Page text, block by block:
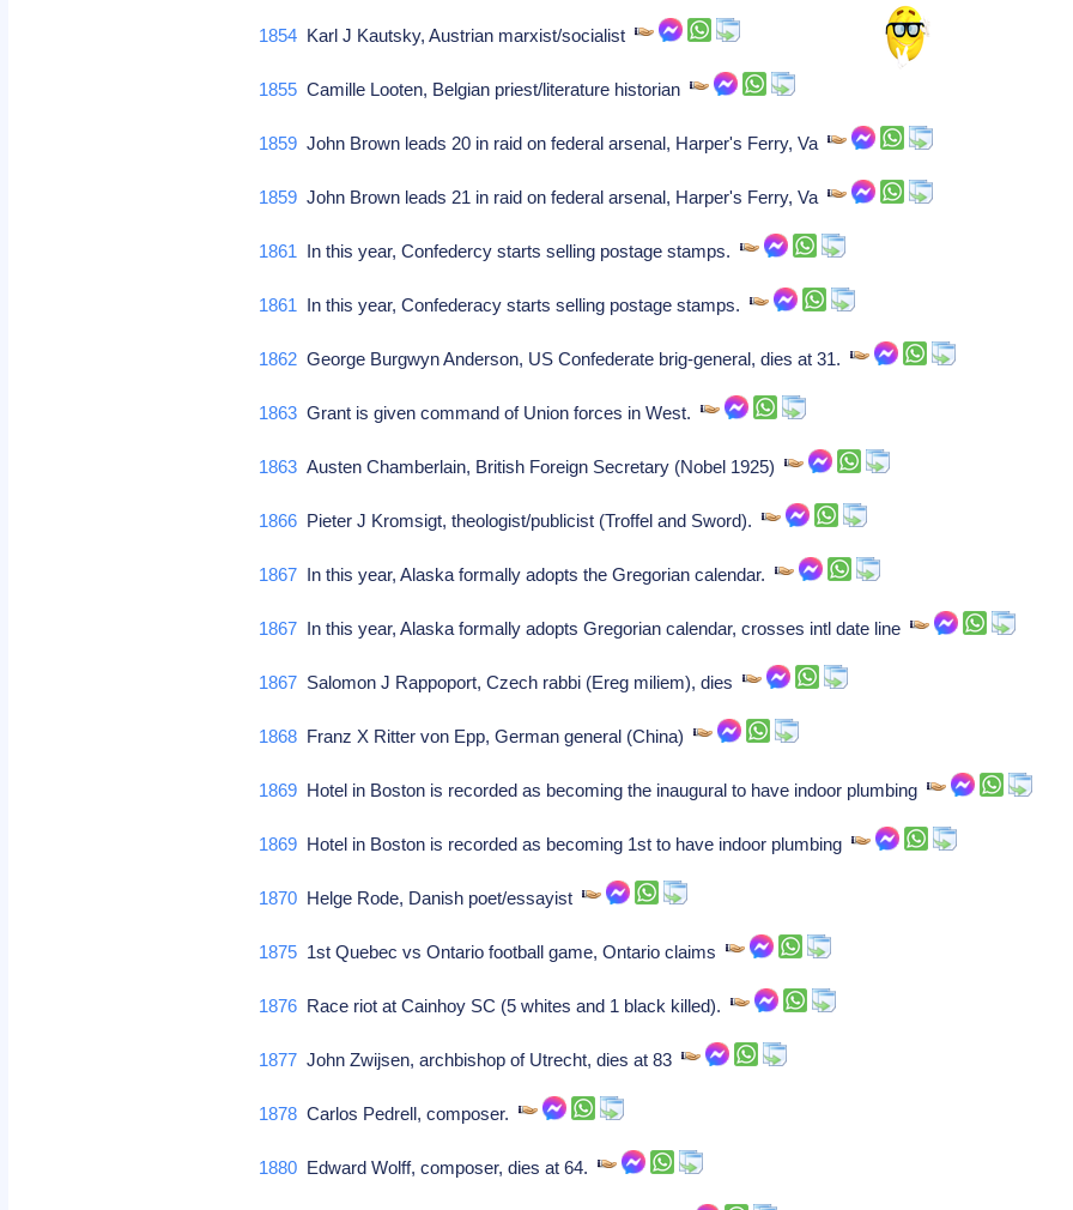
1854 Karl J Kautsky, Austrian marxist/socialist
1855 Camille Looten, Belgian priest/literature historian
1859 John Brown leads 20 in raid on federal arsenal, Harper's Ferry, Va
1859 John Brown leads 21 in raid on federal arsenal, Harper's Ferry, Va
1861 In this year, Confedercy starts selling postage stamps.
1861 In this year, Confederacy starts selling postage stamps.
1862 George Burgwyn Anderson, US Confederate brig-general, dies at 31.
1863 Grant is given command of Union forces in West.
1863 Austen Chamberlain, British Foreign Secretary (Nobel 1925)
1866 Pieter J Kromsigt, theologist/publicist (Troffel and Sword).
1867 In this year, Alaska formally adopts the Gregorian calendar.
1867 In this year, Alaska formally adopts Gregorian calendar, crosses intl date line
1867 Salomon J Rappoport, Czech rabbi (Ereg miliem), dies
1868 Franz X Ritter von Epp, German general (China)
1869 Hotel in Boston is recorded as becoming the inaugural to have indoor plumbing
1869 Hotel in Boston is recorded as becoming 1st to have indoor plumbing
1870 Helge Rode, Danish poet/essayist
1875 1st Quebec vs Ontario football game, Ontario claims
1876 Race riot at Cainhoy SC (5 whites and 1 black killed).
1877 John Zwijsen, archbishop of Utrecht, dies at 83
1878 Carlos Pedrell, composer.
1880 Edward Wolff, composer, dies at 64.